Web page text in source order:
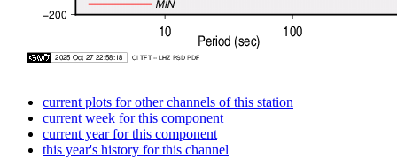
current plots for other channels of this station
current week for this component
current year for this component
this year's history for this channel